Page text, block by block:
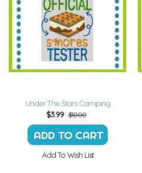
Under The Stars Camping
$3.99 $10.00
Add To Wish List